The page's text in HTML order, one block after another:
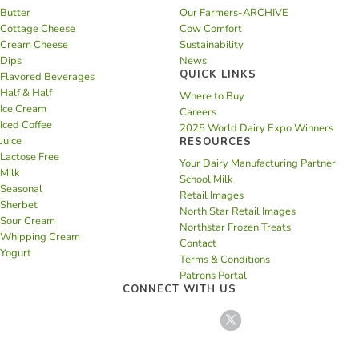
Butter
Cottage Cheese
Cream Cheese
Dips
Flavored Beverages
Half & Half
Ice Cream
Iced Coffee
Juice
Lactose Free
Milk
Seasonal
Sherbet
Sour Cream
Whipping Cream
Yogurt
Our Farmers-ARCHIVE
Cow Comfort
Sustainability
News
QUICK LINKS
Where to Buy
Careers
2025 World Dairy Expo Winners
RESOURCES
Your Dairy Manufacturing Partner
School Milk
Retail Images
North Star Retail Images
Northstar Frozen Treats
Contact
Terms & Conditions
Patrons Portal
CONNECT WITH US